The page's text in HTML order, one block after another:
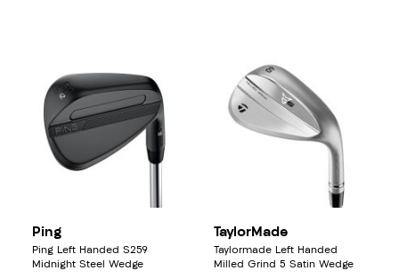
Ping
Ping Left Handed S259
Midnight Steel Wedge
TaylorMade
Taylormade Left Handed
Milled Grind 5 Satin Wedge